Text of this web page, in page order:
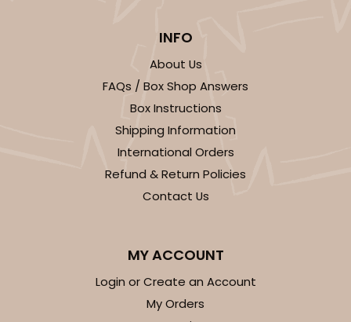
INFO
About Us
FAQs / Box Shop Answers
Box Instructions
Shipping Information
International Orders
Refund & Return Policies
Contact Us
MY ACCOUNT
Login or Create an Account
My Orders